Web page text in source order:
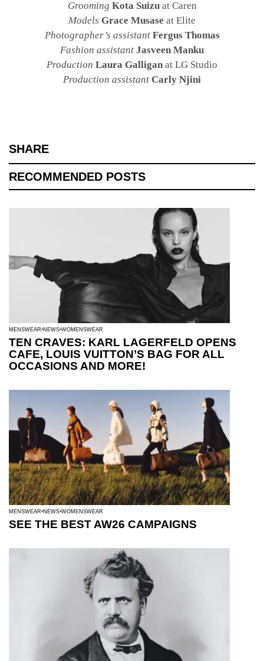
Grooming Kota Suizu at Caren
Models Grace Musase at Elite
Photographer’s assistant Fergus Thomas
Fashion assistant Jasveen Manku
Production Laura Galligan at LG Studio
Production assistant Carly Njini
SHARE
RECOMMENDED POSTS
MENSWEAR NEWS WOMENSWEAR
TEN CRAVES: KARL LAGERFELD OPENS
CAFE, LOUIS VUITTON’S BAG FOR ALL
OCCASIONS AND MORE!
MENSWEAR NEWS WOMENSWEAR
SEE THE BEST AW26 CAMPAIGNS